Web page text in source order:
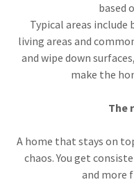
based
Typical areas
living areas and
and wipe down
make the
The
A home that stays on
chaos. You get
and more